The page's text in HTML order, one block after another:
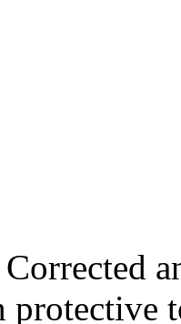
protective